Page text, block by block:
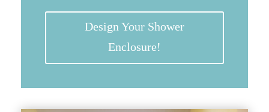
Design Your Shower
Enclosure!